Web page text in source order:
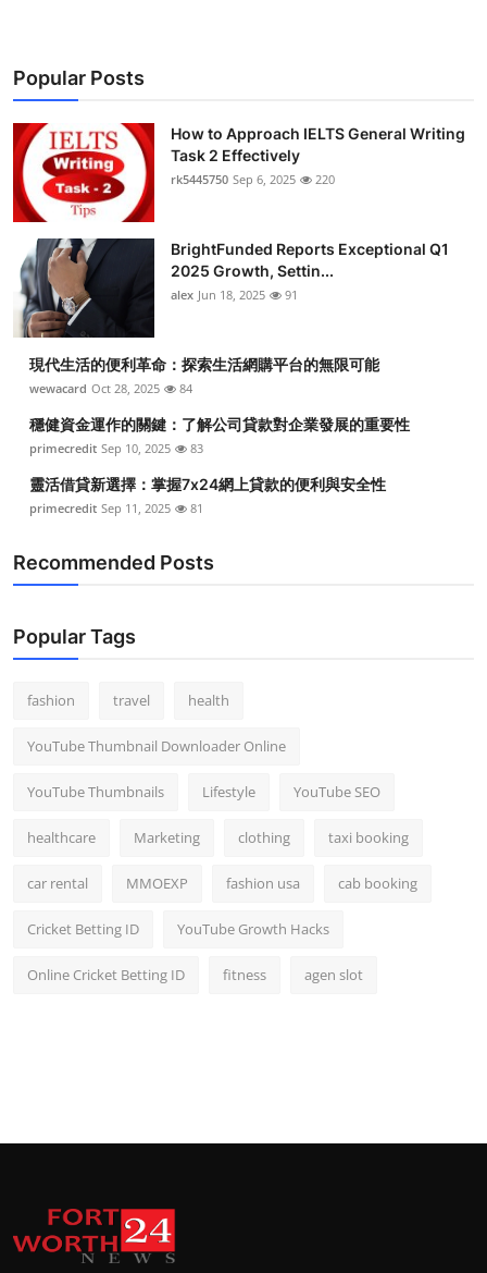
Popular Posts
How to Approach IELTS General Writing
Task 2 Effectively
rk5445750 Sep 6, 2025 220
BrightFunded Reports Exceptional Q1
2025 Growth, Settin...
alex Jun 18, 2025 91
現代生活的便利革命：探索生活網購平台的無限可能
wewacard Oct 28, 2025 84
穩健資金運作的關鍵：了解公司貸款對企業發展的重要性
primecredit Sep 10, 2025 83
靈活借貸新選擇：掌握7x24網上貸款的便利與安全性
primecredit Sep 11, 2025 81
Recommended Posts
Popular Tags
fashion travel health
YouTube Thumbnail Downloader Online
YouTube Thumbnails Lifestyle YouTube SEO
healthcare Marketing clothing taxi booking
car rental MMOEXP fashion usa cab booking
Cricket Betting ID YouTube Growth Hacks
Online Cricket Betting ID fitness agen slot